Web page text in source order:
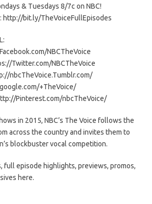
& Tuesdays 8/7c on NBC!
http://bit.ly/TheVoiceFullEpisodes
NBCTheVoice
Twitter.com/NBCTheVoice
nbcTheVoice.Tumblr.com/
+TheVoice/
Pinterest.com/nbcTheVoice/
in 2015, NBC’s The Voice follows the
across the country and invites them to
blockbuster vocal competition.
full episode highlights, previews, promos,
here.